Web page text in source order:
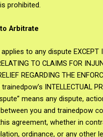
prohibited.
Arbitrate
to any dispute EXCEPT
TO CLAIMS FOR
REGARDING THE
trainedpow’s INTELLECTUAL
means any dispute,
you and trainedpow
agreement, whether in
ordinance, or any other